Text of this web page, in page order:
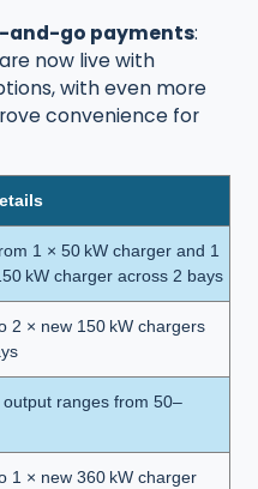
and-go payments:
are now live with
with even more
convenience for
1 × 50 kW charger and 1
kW charger across 2 bays
2 × new 150 kW chargers
output ranges from 50–
1 × new 360 kW charger